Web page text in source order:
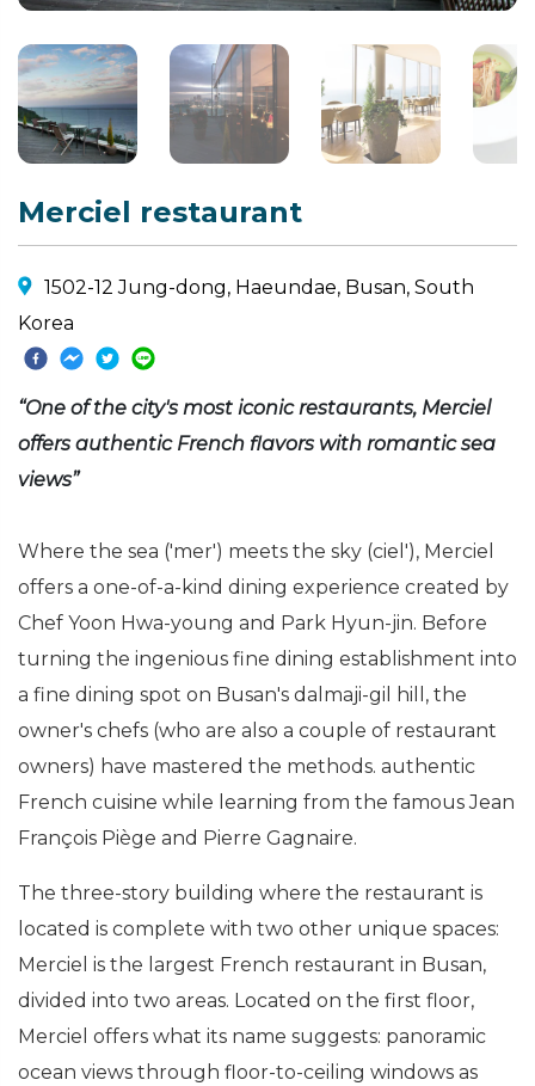
Merciel restaurant
1502-12 Jung-dong, Haeundae, Busan, South
Korea
“One of the city's most iconic restaurants, Merciel
offers authentic French flavors with romantic sea
views”
Where the sea ('mer') meets the sky (ciel'), Merciel
offers a one-of-a-kind dining experience created by
Chef Yoon Hwa-young and Park Hyun-jin. Before
turning the ingenious fine dining establishment into
a fine dining spot on Busan's dalmaji-gil hill, the
owner's chefs (who are also a couple of restaurant
owners) have mastered the methods. authentic
French cuisine while learning from the famous Jean
François Piège and Pierre Gagnaire.
The three-story building where the restaurant is
located is complete with two other unique spaces:
Merciel is the largest French restaurant in Busan,
divided into two areas. Located on the first floor,
Merciel offers what its name suggests: panoramic
ocean views through floor-to-ceiling windows as